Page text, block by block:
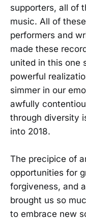
supporters, all of
music. All of
performers and
made these
united in this one
powerful
simmer in our
awfully
through diversity
into 2018.
The precipice of
opportunities for
forgiveness, and
brought us so
to embrace new